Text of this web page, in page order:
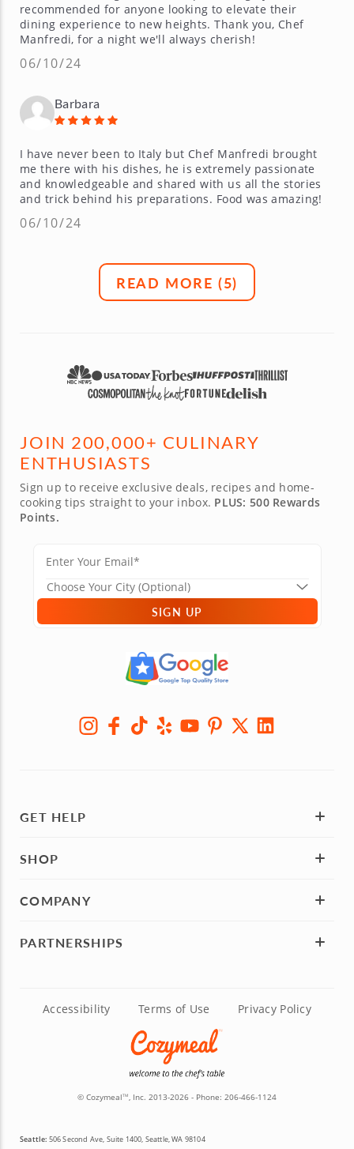
recommended for anyone looking to elevate their
dining experience to new heights. Thank you, Chef
Manfredi, for a night we'll always cherish!
06/10/24
Barbara
I have never been to Italy but Chef Manfredi brought
me there with his dishes, he is extremely passionate
and knowledgeable and shared with us all the stories
and trick behind his preparations. Food was amazing!
06/10/24
READ MORE (5)
JOIN 200,000+ CULINARY
ENTHUSIASTS
Sign up to receive exclusive deals, recipes and home-
cooking tips straight to your inbox. PLUS: 500 Rewards
Points.
SIGN UP
GET HELP
SHOP
COMPANY
PARTNERSHIPS
Accessibility Terms of Use Privacy Policy
© CozymealTM, Inc. 2013-2026 - Phone: 206-466-1124
Seattle: 506 Second Ave, Suite 1400, Seattle, WA 98104